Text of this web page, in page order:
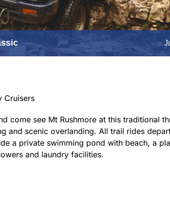
Cruisers
come see Mt Rushmore at this traditional
and scenic overlanding. All trail rides
a private swimming pond with beach, a
and laundry facilities.